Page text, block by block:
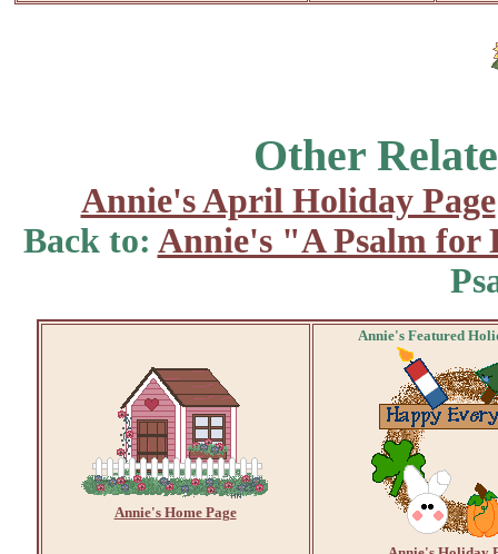
Other
Annie's April Holiday Page
Back to: Annie's "A Psalm for
Annie's Home Page
Annie's Featured